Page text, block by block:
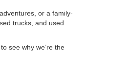
or a family-
trucks, and used
see why we’re the